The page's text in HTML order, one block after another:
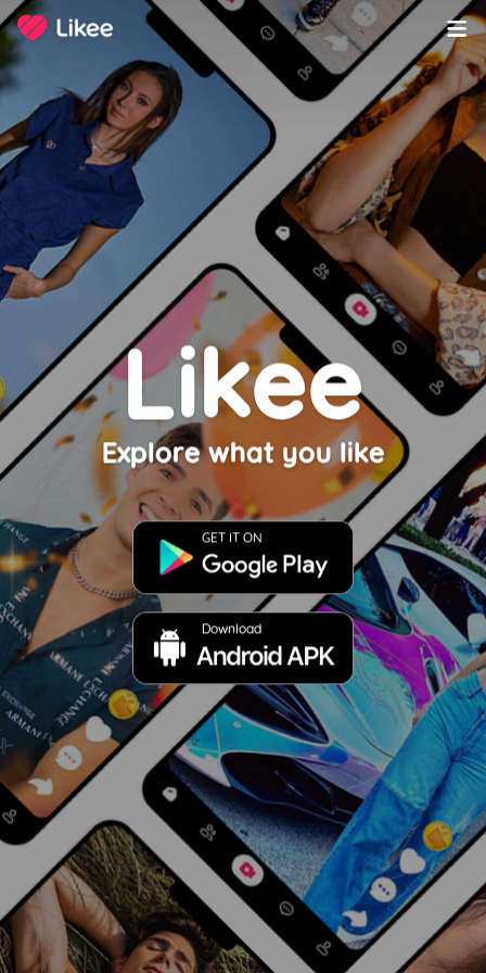
Likee
Explore what you like
GET IT ON
Download
Copyright ©️ 2020-2023 LIKEME PTE. LTD. All Rights Reserved.